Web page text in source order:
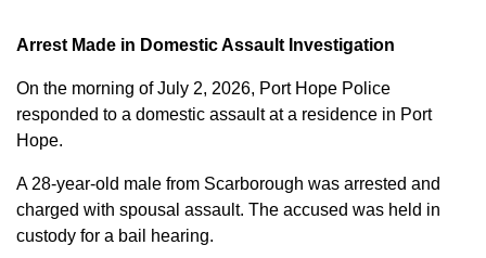
Arrest Made in Domestic Assault Investigation
On the morning of July 2, 2026, Port Hope Police
responded to a domestic assault at a residence in Port
Hope.
A 28-year-old male from Scarborough was arrested and
charged with spousal assault. The accused was held in
custody for a bail hearing.